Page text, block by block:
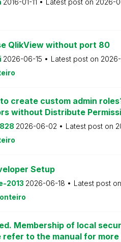
2016-01-11 Latest post on 2026-
QlikView without port 80
2026-06-15 Latest post on
create custom admin
without Distribute
2026-06-02 Latest post on
Setup
2013 2026-06-18 Latest post on
Membership of local
refer to the manual for